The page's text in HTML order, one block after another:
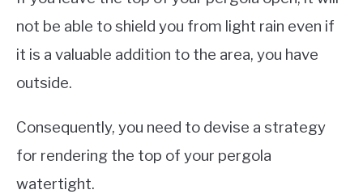
not be able to shield you from light rain even if
it is a valuable addition to the area, you have
outside.
Consequently, you need to devise a strategy
for rendering the top of your pergola
watertight.